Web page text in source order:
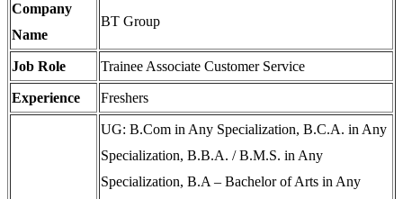
Company
Name
BT Group
Job Role Trainee Associate Customer Service
Experience Freshers
UG: B.Com in Any Specialization, B.C.A. in Any
Specialization, B.B.A. / B.M.S. in Any
Specialization, B.A – Bachelor of Arts in Any